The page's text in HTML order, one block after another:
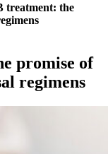
treatment: the
promise of
regimens